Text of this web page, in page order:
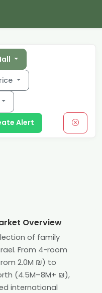
Alert
Overview
of family
From 4-room
2.0M ₪) to
(4.5M–8M+ ₪),
international